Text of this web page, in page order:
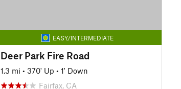
EASY/INTERMEDIATE
Deer Park Fire Road
1.3 mi • 370' Up • 1' Down
Fairfax, CA